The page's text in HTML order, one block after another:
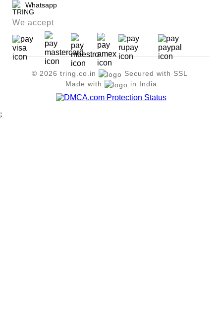
Whatsapp
We accept
© 2026 tring.co.in
Secured with SSL
Made with
in India
;